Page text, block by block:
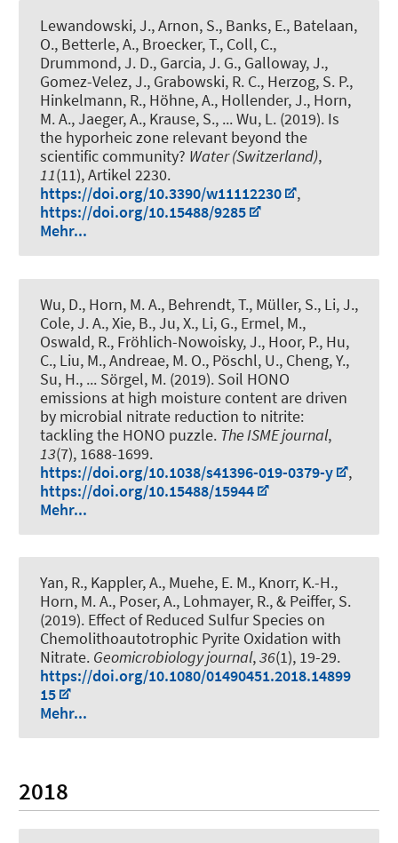
Lewandowski, J., Arnon, S., Banks, E., Batelaan,
O., Betterle, A., Broecker, T., Coll, C.,
Drummond, J. D., Garcia, J. G., Galloway, J.,
Gomez-Velez, J., Grabowski, R. C., Herzog, S. P.,
Hinkelmann, R., Höhne, A., Hollender, J., Horn,
M. A., Jaeger, A., Krause, S., ... Wu, L. (2019). Is
the hyporheic zone relevant beyond the
scientific community? Water (Switzerland),
11(11), Artikel 2230.
https://doi.org/10.3390/w11112230
,
https://doi.org/10.15488/9285
Mehr...
Wu, D., Horn, M. A., Behrendt, T., Müller, S., Li, J.,
Cole, J. A., Xie, B., Ju, X., Li, G., Ermel, M.,
Oswald, R., Fröhlich-Nowoisky, J., Hoor, P., Hu,
C., Liu, M., Andreae, M. O., Pöschl, U., Cheng, Y.,
Su, H., ... Sörgel, M. (2019). Soil HONO
emissions at high moisture content are driven
by microbial nitrate reduction to nitrite:
tackling the HONO puzzle. The ISME journal,
13(7), 1688-1699.
https://doi.org/10.1038/s41396-019-0379-y
,
https://doi.org/10.15488/15944
Mehr...
Yan, R., Kappler, A., Muehe, E. M., Knorr, K.-H.,
Horn, M. A., Poser, A., Lohmayer, R., & Peiffer, S.
(2019). Effect of Reduced Sulfur Species on
Chemolithoautotrophic Pyrite Oxidation with
Nitrate. Geomicrobiology journal,36(1), 19-29.
https://doi.org/10.1080/01490451.2018.14899
15
Mehr...
2018